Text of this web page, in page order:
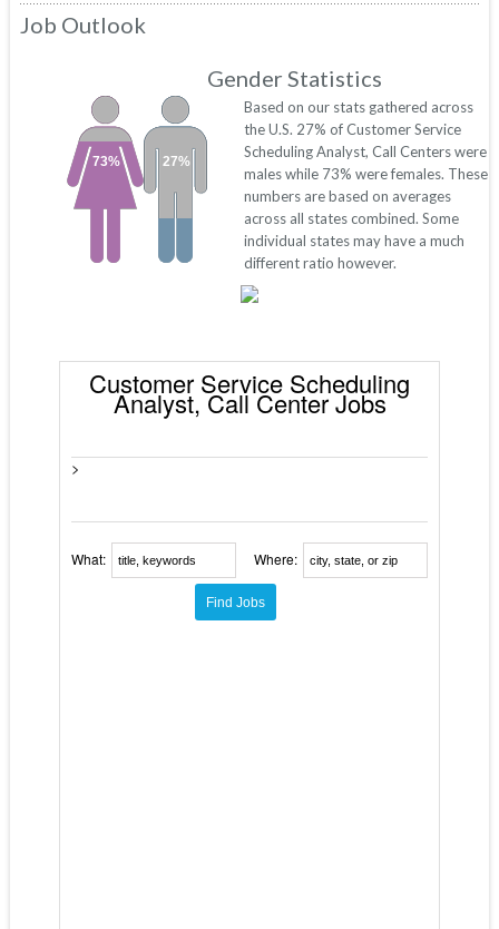
Job Outlook
Gender Statistics
27%
73%
Based on our stats gathered across
the U.S. 27% of Customer Service
Scheduling Analyst, Call Centers were
males while 73% were females. These
numbers are based on averages
across all states combined. Some
individual states may have a much
different ratio however.
Customer Service Scheduling
Analyst, Call Center Jobs
>
What: Where: